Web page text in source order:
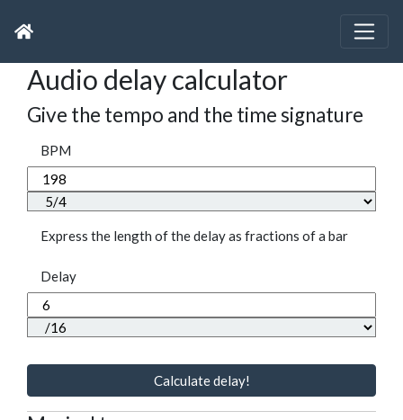
Audio delay calculator
Give the tempo and the time signature
BPM
Express the length of the delay as fractions of a bar
Delay
Calculate delay!